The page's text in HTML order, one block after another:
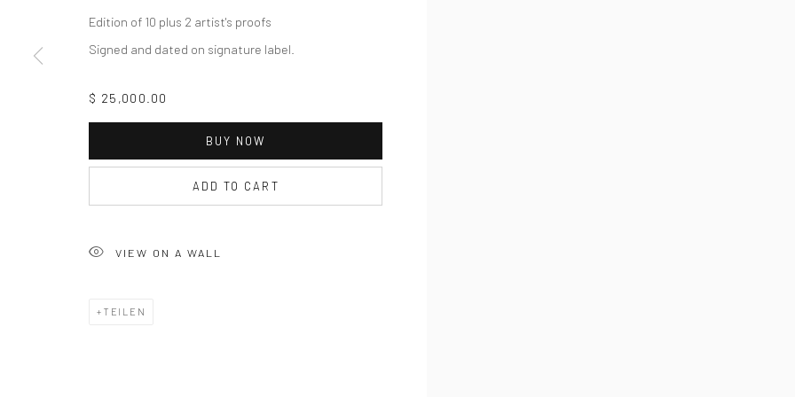
Edition of 10 plus 2 artist's proofs
Signed and dated on signature label.
$ 25,000.00
BUY NOW
ADD TO CART
VIEW ON A WALL
TEILEN